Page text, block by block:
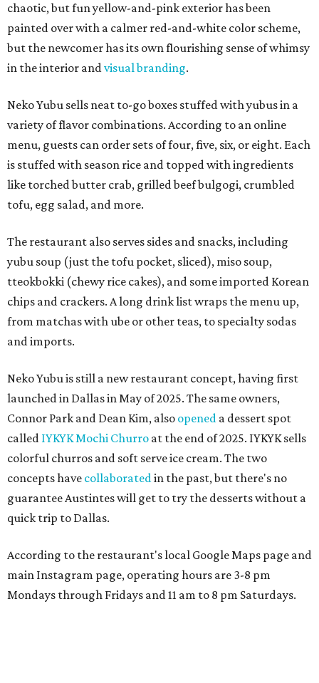
chaotic, but fun yellow-and-pink exterior has been
painted over with a calmer red-and-white color scheme,
but the newcomer has its own flourishing sense of whimsy
in the interior andvisual branding.
Neko Yubu sells neat to-go boxes stuffed with yubus in a
variety of flavor combinations. According to an online
menu, guests can order sets of four, five, six, or eight. Each
is stuffed with season rice and topped with ingredients
like torched butter crab, grilled beef bulgogi, crumbled
tofu, egg salad, and more.
The restaurant also serves sides and snacks, including
yubu soup (just the tofu pocket, sliced), miso soup,
tteokbokki (chewy rice cakes), and some imported Korean
chips and crackers. A long drink list wraps the menu up,
from matchas with ube or other teas, to specialty sodas
and imports.
Neko Yubu is still a new restaurant concept, having first
launched in Dallas in May of 2025. The same owners,
Connor Park and Dean Kim, also opened a dessert spot
called IYKYK Mochi Churro at the end of 2025. IYKYK sells
colorful churros and soft serve ice cream. The two
concepts have collaboratedin the past, but there's no
guarantee Austintes will get to try the desserts without a
quick trip to Dallas.
According to the restaurant's local Google Maps page and
main Instagram page, operating hours are 3-8 pm
Mondays through Fridays and 11 am to 8 pm Saturdays.